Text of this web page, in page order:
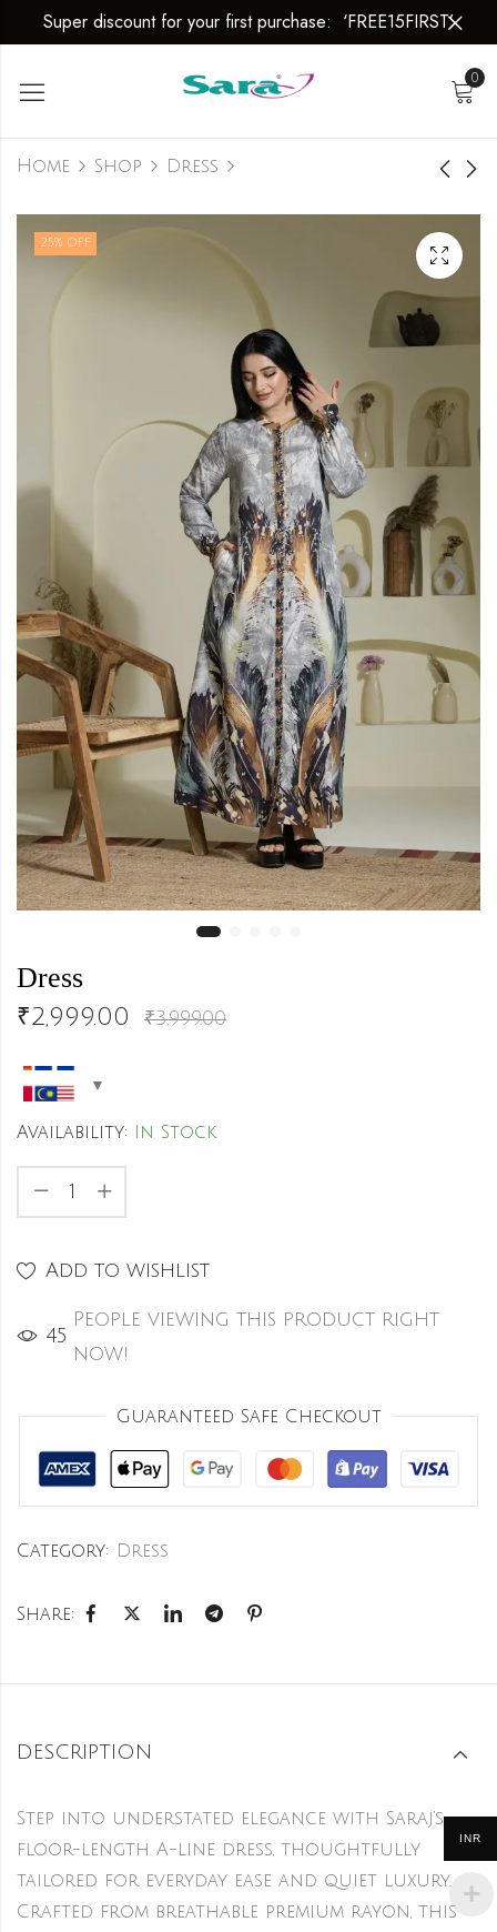
Super discount for your first purchase: ‘FREE15FIRST’
0
Home Shop Dress
3,999.003,999.00
25% OFF
Dress
₹2,999.00 ₹3,999.00
Availability: In Stock
Add to wishlist
44
People viewing this product right
now!
Guaranteed Safe Checkout
Category: Dress
Share:
DESCRIPTION
Step into understated elegance with Saraj’s
floor-length A-line dress, thoughtfully
tailored for everyday ease and quiet luxury.
Crafted from breathable premium rayon, this
INR